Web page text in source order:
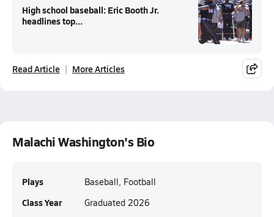
High school baseball: Eric Booth Jr.
headlines top...
Read Article More Articles
Malachi Washington's Bio
Plays Baseball, Football
Class Year Graduated 2026